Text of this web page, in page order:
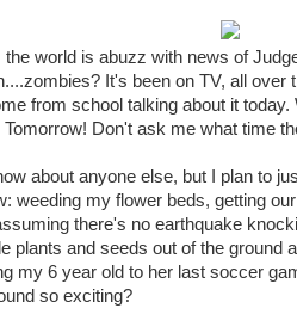
the world is abuzz with news of
It's been on TV, all over
from school talking about it
Tomorrow! Don't ask me what time
about anyone else, but I plan to
weeding my flower beds, getting
there's no earthquake
plants and seeds out of the ground
my 6 year old to her last soccer
so exciting?